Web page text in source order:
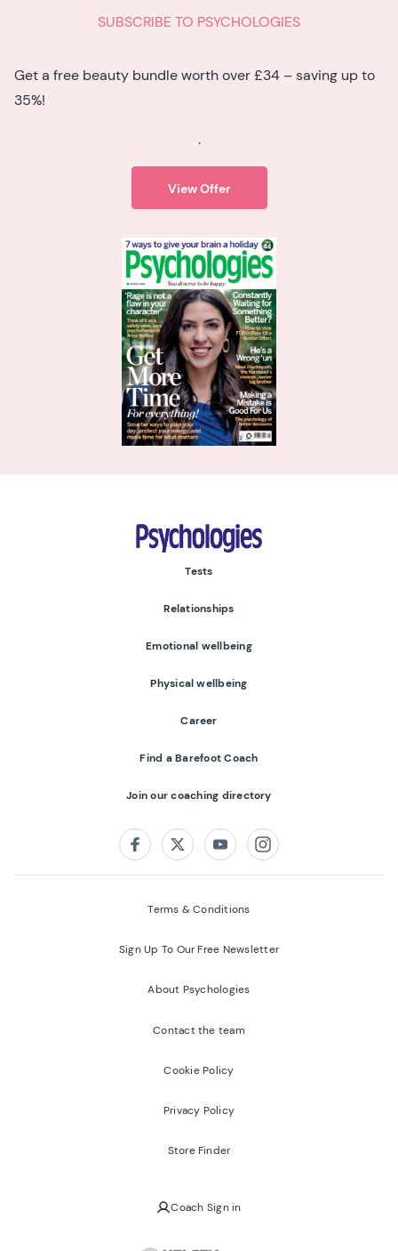
SUBSCRIBE TO PSYCHOLOGIES
Get a free beauty bundle worth over £34 – saving up to
35%!
.
View Offer
Psychologies
Tests
Relationships
Emotional wellbeing
Physical wellbeing
Career
Find a Barefoot Coach
Join our coaching directory
FacebookTwitterYoutubeInstagram
Terms & Conditions
Sign Up To Our Free Newsletter
About Psychologies
Contact the team
Cookie Policy
Privacy Policy
Store Finder
Coach Sign in